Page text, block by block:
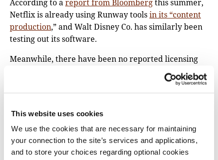
This website uses cookies
We use the cookies that are necessary for maintaining
your connection to the site’s services and applications,
and to store your choices regarding optional cookies
According to areport from Bloombergthis summer,
Netflix is already using Runway toolsin its “content
production,” and Walt Disney Co. has similarly been
testing out its software.
Meanwhile, there have been no reported licensing
deals between Runway and the many news
publishers whose work was included in the data set,
including The Washington Post, Vox Media, the BBC,
a request for comment.
“The Times has not authorized the use of videos that
it publishes on YouTube for AI training purposes by